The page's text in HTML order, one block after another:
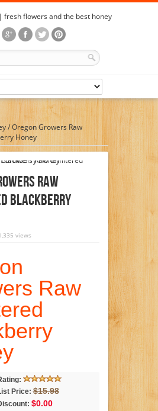
/Oregon Growers Raw
Honey
Raw
Blackberry
views
Raw
Price: $15.98
$0.00